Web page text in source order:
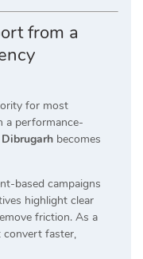
from a
for most
a performance-
becomes
based campaigns
highlight clear
friction. As a
convert faster,